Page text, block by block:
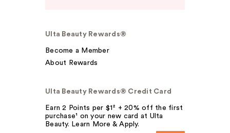
Ulta Beauty Rewards®
Become a Member
About Rewards
Ulta Beauty Rewards® Credit Card
Earn 2 Points per $1² + 20% off the first
purchase¹ on your new card at Ulta
Beauty. Learn More & Apply.